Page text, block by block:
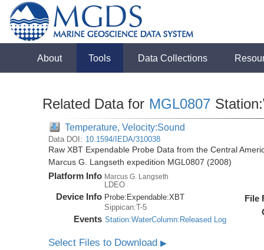
About Tools Data Collections
Related Data for MGL0807
Temperature, Velocity:Sound
Data DOI: 10.1594/IEDA/310038
Raw XBT Expendable Probe Data from the Central
Marcus G. Langseth expedition MGL0807 (2008)
Platform Info Marcus G. Langseth
LDEO
Device Info Probe: Expendable:XBT
Sippican:T-5
Events Station:WaterColumn:Released Log
File
Select Files to Download▶